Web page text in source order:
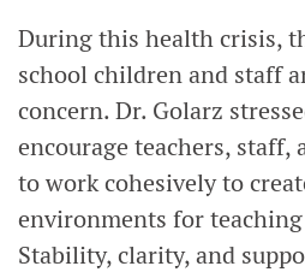
During this health crisis,
school children and staff
concern. Dr. Golarz
encourage teachers, staff,
to work cohesively to
environments for
Stability, clarity, and